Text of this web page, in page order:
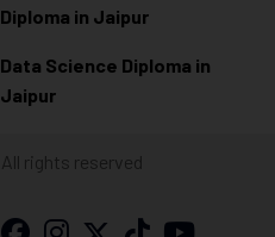
Diploma in Jaipur
Data Science Diploma in
Jaipur
. All rights reserved